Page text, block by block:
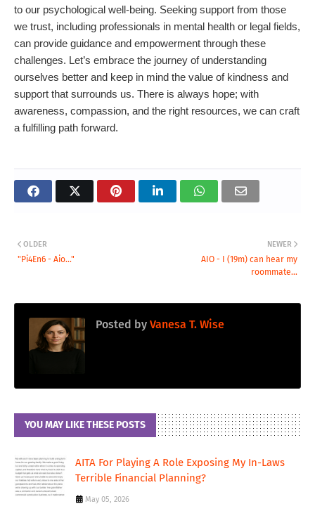
to our psychological well-being. Seeking support from those
we trust, including professionals in mental health or legal fields,
can provide guidance and empowerment through these
challenges. Let’s embrace the journey of understanding
ourselves better and keep in mind the value of kindness and
support that surrounds us. There is always hope; with
awareness, compassion, and the right resources, we can craft
a fulfilling path forward.
NEWER
AIO - I (19m) can hear my
roommate...
OLDER
"Pi4En6 - Aio..."
Posted by Vanesa T. Wise
YOU MAY LIKE THESE POSTS
AITA For Playing A Role Exposing My In-Laws
Terrible Financial Planning?
May 05, 2026